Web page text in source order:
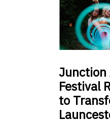
Junction
Festival
to